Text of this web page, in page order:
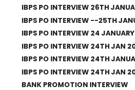
IBPS PO INTERVIEW 26TH
IBPS PO INTERVIEW --25TH
IBPS PO INTERVIEW 24
IBPS PO INTERVIEW 24TH JAN
IBPS PO INTERVIEW 24TH
IBPS PO INTERVIEW 24TH JAN
BANK PROMOTION INTERVIEW